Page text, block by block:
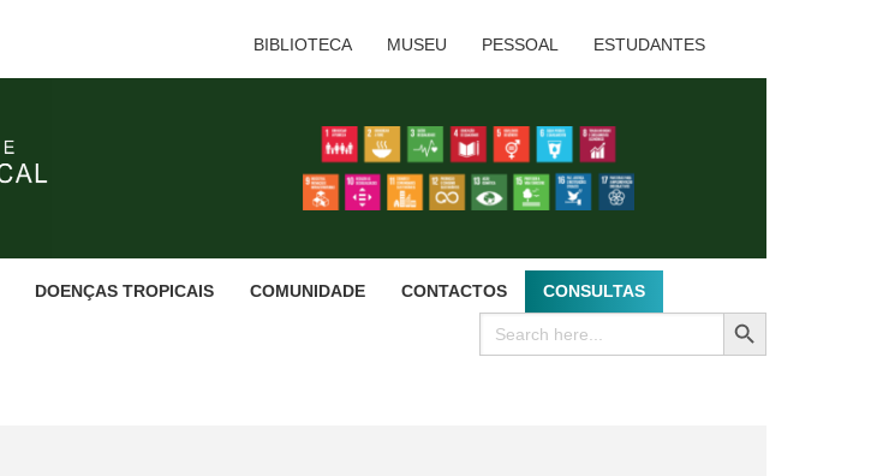
BIBLIOTECA MUSEU PESSOAL ESTUDANTES
DOENÇAS TROPICAIS COMUNIDADE CONTACTOS CONSULTAS
Search
for:
SEARCH BUTTON